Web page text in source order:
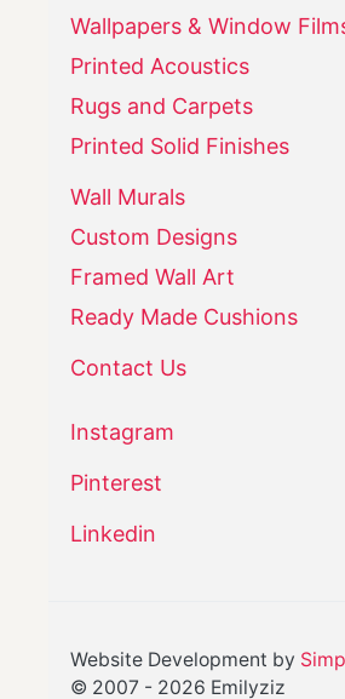
Wallpapers & Window
Printed Acoustics
Rugs and Carpets
Printed Solid Finishes
Wall Murals
Custom Designs
Framed Wall Art
Ready Made Cushions
Contact Us
Instagram
Pinterest
Linkedin
Website Development by
© 2007 - 2026 Emilyziz